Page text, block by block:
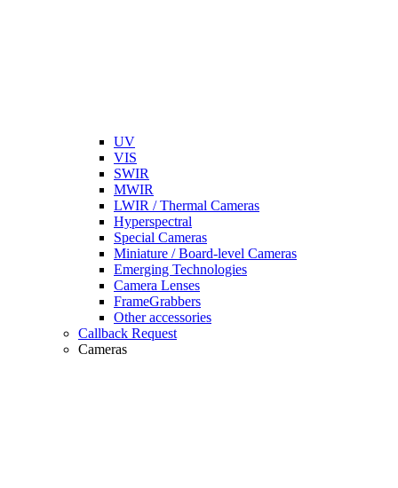
UV
VIS
SWIR
MWIR
LWIR / Thermal Cameras
Hyperspectral
Special Cameras
Miniature / Board-level Cameras
Emerging Technologies
Camera Lenses
FrameGrabbers
Other accessories
Callback Request
Cameras